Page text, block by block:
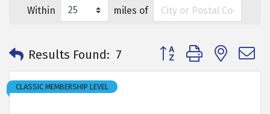
Within miles of
Results Found: 7 Button group with
CLASSIC MEMBERSHIP LEVEL